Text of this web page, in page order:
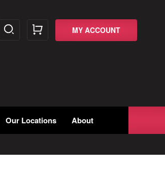
MY ACCOUNT
Our Locations About